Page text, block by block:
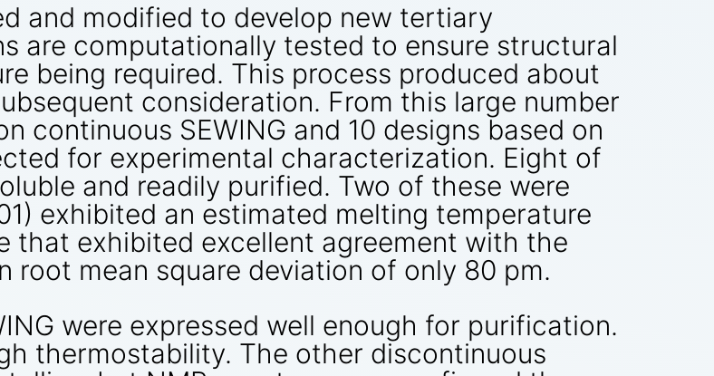
and modified to develop new tertiary
are computationally tested to ensure structural
being required. This process produced about
consideration. From this large number
continuous SEWING and 10 designs based on
for experimental characterization. Eight of
and readily purified. Two of these were
exhibited an estimated melting temperature
that exhibited excellent agreement with the
root mean square deviation of only 80 pm.
were expressed well enough for purification.
thermostability. The other discontinuous